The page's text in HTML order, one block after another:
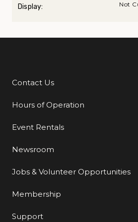
Display: Not
Additional Links
Contact Us
Hours of Operation
Event Rentals
Newsroom
Jobs & Volunteer Opportunities
Membership
Support